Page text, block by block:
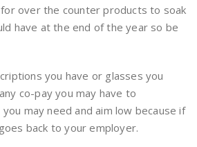
over the counter products to soak
have at the end of the year so be
you have or glasses you
co-pay you may have to
may need and aim low because if
back to your employer.